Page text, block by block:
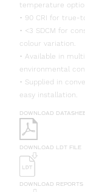
temperature
• 90 CRI for true-
• <3 SDCM for
colour variation.
• Available in
environmental
• Supplied in
easy installation.
DOWNLOAD
DOWNLOAD LDT FILE
DOWNLOAD REPORTS